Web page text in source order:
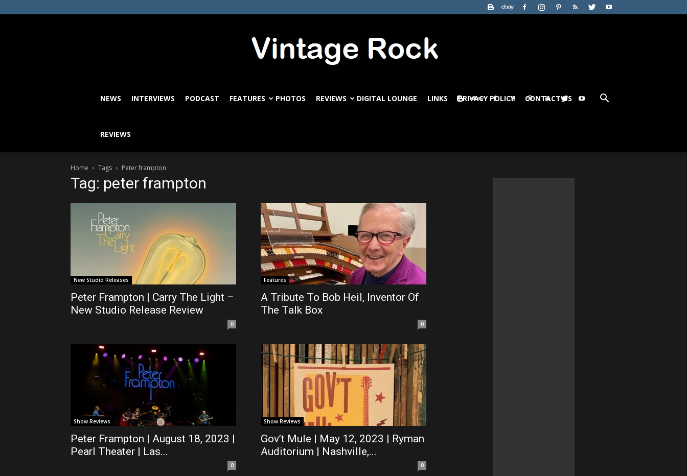
VintageRock.com
NEWS INTERVIEWS PODCAST FEATURES PHOTOS REVIEWS DIGITAL LOUNGE LINKS PRIVACY POLICY CONTACT US
REVIEWS
Home Tags Peter frampton
Tag: peter frampton
New Studio Releases
Peter Frampton | Carry The Light –
New Studio Release Review
0
Features
A Tribute To Bob Heil, Inventor Of
The Talk Box
0
Show Reviews
Peter Frampton | August 18, 2023 |
Pearl Theater | Las...
0
Show Reviews
Gov’t Mule | May 12, 2023 | Ryman
Auditorium | Nashville,...
0